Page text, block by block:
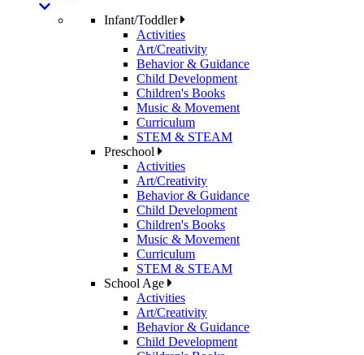
Infant/Toddler
Activities
Art/Creativity
Behavior & Guidance
Child Development
Children's Books
Music & Movement
Curriculum
STEM & STEAM
Preschool
Activities
Art/Creativity
Behavior & Guidance
Child Development
Children's Books
Music & Movement
Curriculum
STEM & STEAM
School Age
Activities
Art/Creativity
Behavior & Guidance
Child Development